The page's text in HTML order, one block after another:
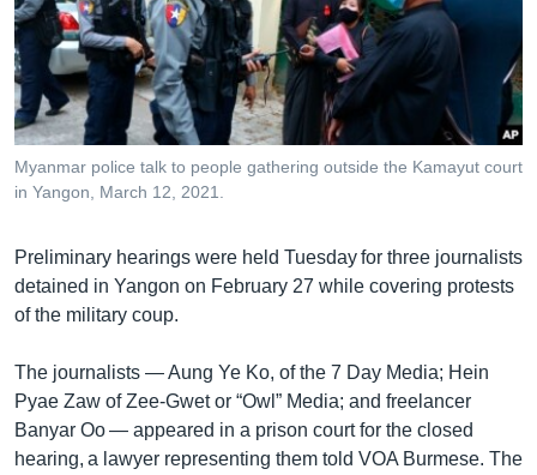
ទំព័រ​
រចនា
សម្ព័ន្ធ​
រំលង​
និង​
ចូល​
ទៅ​
កម្មវិធីទាំងអស់
Khmer English
បណ្តាញ​សង្គម
ភាសា
Myanmar police talk to people gathering outside the Kamayut court
in Yangon, March 12, 2021.
Preliminary hearings were held Tuesday for three journalists
detained in Yangon on February 27 while covering protests
of the military coup.
The journalists — Aung Ye Ko, of the 7 Day Media; Hein
Pyae Zaw of Zee-Gwet or “Owl” Media; and freelancer
Banyar Oo — appeared in a prison court for the closed
hearing, a lawyer representing them told VOA Burmese. The